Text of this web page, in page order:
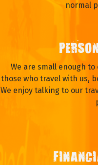
normal
We are small enough
those who travel with us,
We enjoy talking to our